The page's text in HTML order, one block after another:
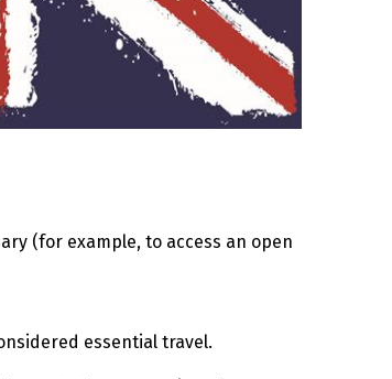
(for example, to access an open
essential travel.